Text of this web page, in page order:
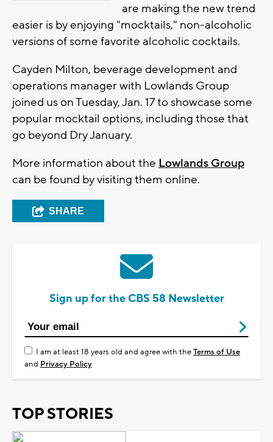
are making the new trend
easier is by enjoying "mocktails," non-alcoholic
versions of some favorite alcoholic cocktails.
Cayden Milton, beverage development and
operations manager with Lowlands Group
joined us on Tuesday, Jan. 17 to showcase some
popular mocktail options, including those that
go beyond Dry January.
More information about the Lowlands Group
can be found by visiting them online.
SHARE
Sign up for the CBS 58 Newsletter
I am at least 18 years old and agree with theTerms of Use
and Privacy Policy
TOP STORIES